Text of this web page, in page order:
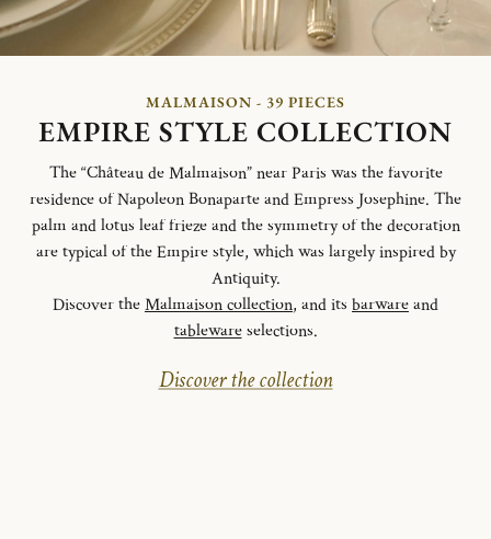
MALMAISON - 39 PIECES
EMPIRE STYLE COLLECTION
The “Château de Malmaison” near Paris was the favorite
residence of Napoleon Bonaparte and Empress Josephine. The
palm and lotus leaf frieze and the symmetry of the decoration
are typical of the Empire style, which was largely inspired by
Antiquity.
Discover theMalmaison collection, and its barwareand
tablewareselections.
Discover the collection